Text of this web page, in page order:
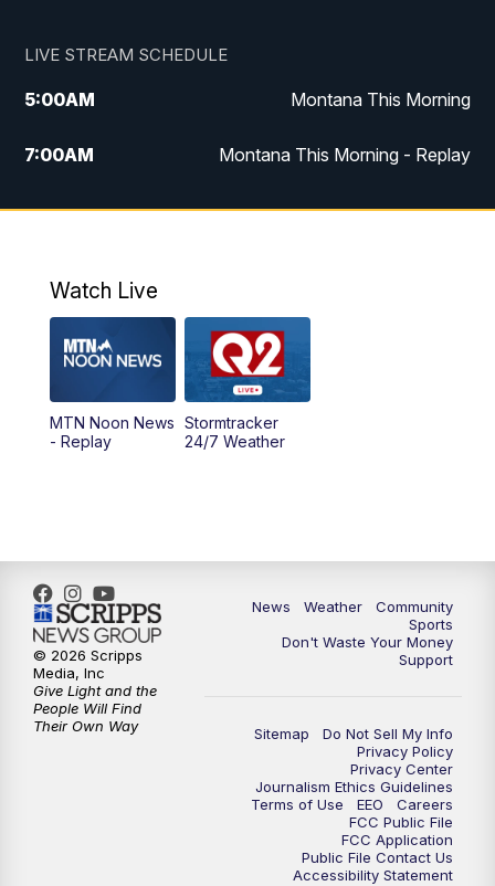
LIVE STREAM SCHEDULE
5:00AM Montana This Morning
7:00AM Montana This Morning - Replay
12:00PM MTN Noon News
4:30PM
MTN 4:30 News - Replay
5:30PM
10:35PM MTN 10:00 News - Replay
Watch Live
MTN Noon News
- Replay
Stormtracker
24/7 Weather
News Weather
Community
Sports
Don't Waste Your Money
Support
Sitemap
Do Not Sell My Info
Privacy Policy
Privacy Center
Journalism Ethics Guidelines
Terms of Use
EEO
Careers
FCC Public File
FCC Application
Public File Contact Us
Accessibility Statement
© 2026 Scripps
Media, Inc
Give Light and the
People Will Find
Their Own Way